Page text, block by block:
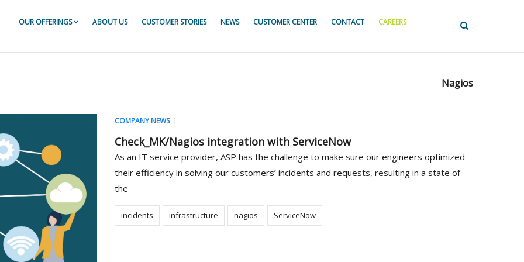
OUR OFFERINGS ABOUT US CUSTOMER STORIES NEWS CUSTOMER CENTER CONTACT CAREERS
Nagios
COMPANY NEWS|
Check_MK/Nagios integration with ServiceNow
As an IT service provider, ASP has the challenge to make sure our engineers optimized
their efficiency in solving our customers’ incidents and requests, resulting in a state of
the
incidents infrastructure nagios ServiceNow